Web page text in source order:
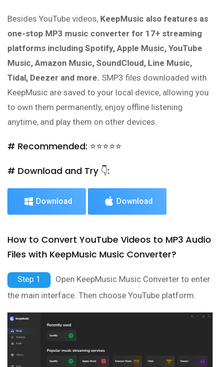
Besides YouTube videos, KeepMusic also features as
one-stop MP3 music converter for 17+ streaming
platforms including Spotify, Apple Music, YouTube
Music, Amazon Music, SoundCloud, Line Music,
Tidal, Deezer and more. SMP3 files downloaded with
KeepMusic are saved to your local device, allowing you
to own them permanently, enjoy offline listening
anytime, and play them on other devices.
# Recommended: ⭐⭐⭐⭐⭐
# Download and Try 👇:
Download Download
How to Convert YouTube Videos to MP3 Audio
Files with KeepMusic Music Converter?
Step 1
Open KeepMusic Music Converter to enter
the main interface. Then choose YouTube platform.